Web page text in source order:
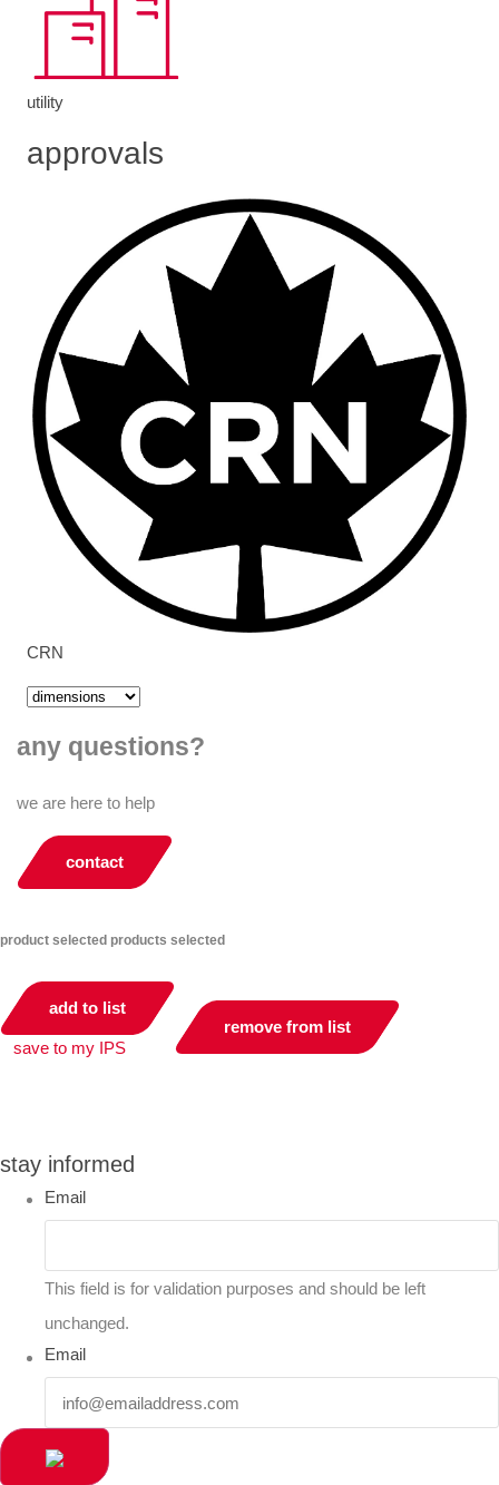
utility
approvals
CRN
any questions?
we are here to help
contact
product selected products selected
add to list
save to my IPS
remove from list
stay informed
Email
This field is for validation purposes and should be left
unchanged.
Email